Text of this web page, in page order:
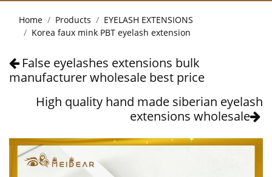
Home Products
EYELASH EXTENSIONS
Korea faux mink PBT eyelash extension
False eyelashes extensions bulk
manufacturer wholesale best price
High quality hand made siberian eyelash
extensions wholesale